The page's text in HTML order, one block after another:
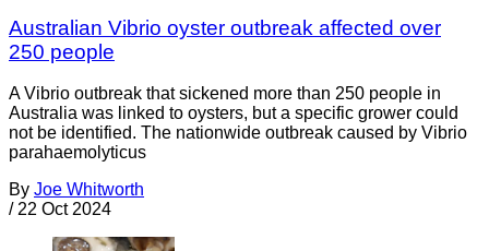
Australian Vibrio oyster outbreak affected over
250 people
A Vibrio outbreak that sickened more than 250 people in
Australia was linked to oysters, but a specific grower could
not be identified. The nationwide outbreak caused by Vibrio
parahaemolyticus
By Joe Whitworth
/ 22 Oct 2024